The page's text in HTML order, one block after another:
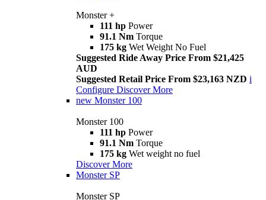
Monster +
111 hp Power
91.1 Nm Torque
175 kg Wet Weight No Fuel
Suggested Ride Away Price From $21,425
AUD
Suggested Retail Price From $23,163 NZD i
Configure Discover More
new Monster 100
Monster 100
111 hp Power
91.1 Nm Torque
175 kg Wet weight no fuel
Discover More
Monster SP
Monster SP